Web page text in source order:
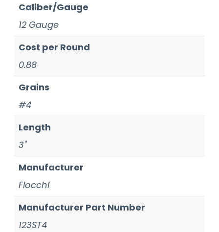
Caliber/Gauge
12 Gauge
Cost per Round
0.88
Grains
#4
Length
3"
Manufacturer
Fiocchi
Manufacturer Part Number
123ST4